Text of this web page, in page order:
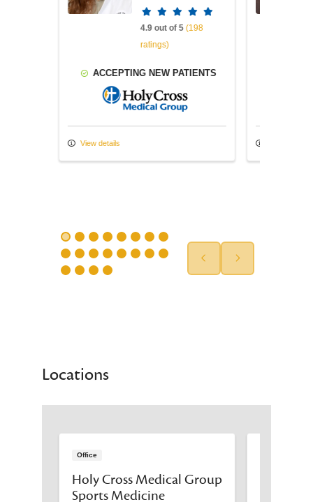
Provider ratings
4.9 out of 5 (198
ratings)
ACCEPTING NEW PATIENTS
Holy Cross Medical Group
View details
Locations
Office
Holy Cross Medical Group
Sports Medicine